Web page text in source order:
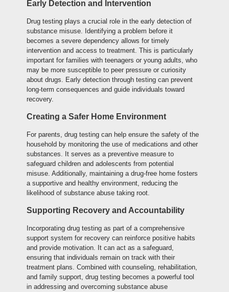
Early Detection and Intervention
Drug testing plays a crucial role in the early detection of
substance misuse. Identifying a problem before it
becomes a severe dependency allows for timely
intervention and access to treatment. This is particularly
important for families with teenagers or young adults, who
may be more susceptible to peer pressure or curiosity
about drugs. Early detection through testing can prevent
long-term consequences and guide individuals toward
recovery.
Creating a Safer Home Environment
For parents, drug testing can help ensure the safety of the
household by monitoring the use of medications and other
substances. It serves as a preventive measure to
safeguard children and adolescents from potential
misuse. Additionally, maintaining a drug-free home fosters
a supportive and healthy environment, reducing the
likelihood of substance abuse taking root.
Supporting Recovery and Accountability
Incorporating drug testing as part of a comprehensive
support system for recovery can reinforce positive habits
and provide motivation. It can act as a safeguard,
ensuring that individuals remain on track with their
treatment plans. Combined with counseling, rehabilitation,
and family support, drug testing becomes a powerful tool
in addressing and overcoming substance abuse